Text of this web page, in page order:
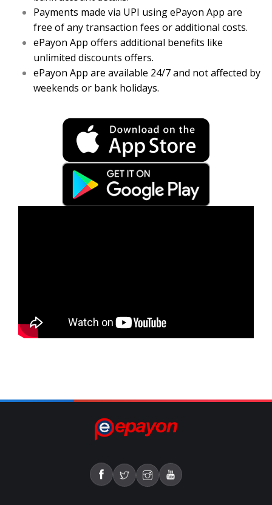
Payments made via UPI using ePayon App are
free of any transaction fees or additional costs.
ePayon App offers additional benefits like
unlimited discounts offers.
ePayon App are available 24/7 and not affected by
weekends or bank holidays.